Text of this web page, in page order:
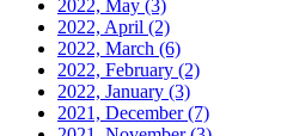
2022, May (3)
2022, April (2)
2022, March (6)
2022, February (2)
2022, January (3)
2021, December(7)